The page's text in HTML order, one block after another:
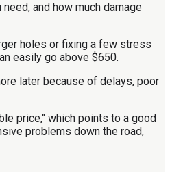
and how much damage
holes or fixing a few stress
easily go above $650.
later because of delays, poor
price," which points to a good
problems down the road,